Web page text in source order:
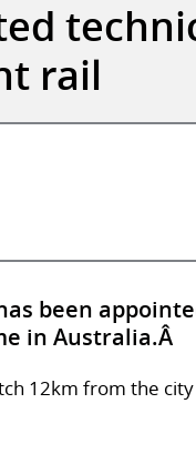
rail
been
in Australia.Â
12km from the